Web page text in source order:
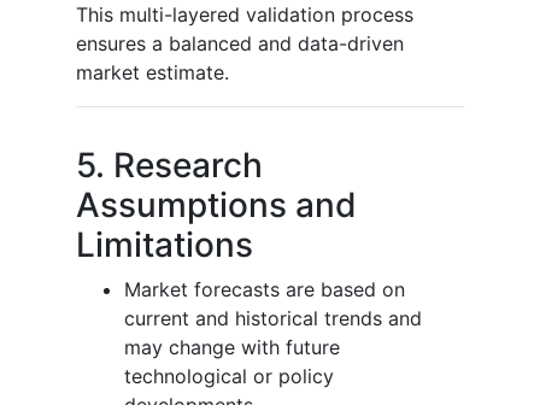
This multi-layered validation process
ensures a balanced and data-driven
market estimate.
5. Research
Assumptions and
Limitations
Market forecasts are based on
current and historical trends and
may change with future
technological or policy